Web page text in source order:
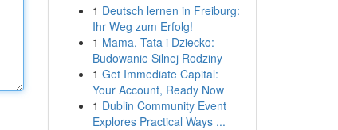
1 Deutsch lernen in Freiburg:
Ihr Weg zum Erfolg!
1 Mama, Tata i Dziecko:
Budowanie Silnej Rodziny
1 Get Immediate Capital:
Your Account, Ready Now
1 Dublin Community Event
Explores Practical Ways ...